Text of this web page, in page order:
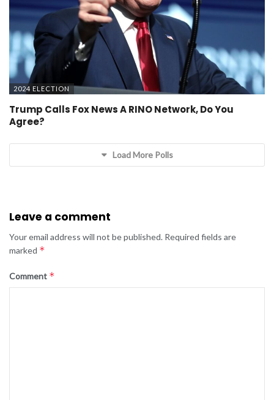
2024 ELECTION
Trump Calls Fox News A RINO Network, Do You
Agree?
Load More Polls
Leave a comment
Your email address will not be published. Required fields are
marked *
Comment *